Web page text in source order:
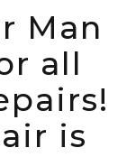
Man
all
is